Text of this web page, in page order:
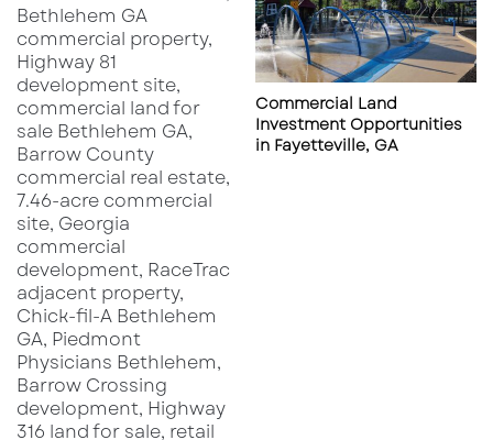
Commercial Land
Investment Opportunities
in Fayetteville, GA